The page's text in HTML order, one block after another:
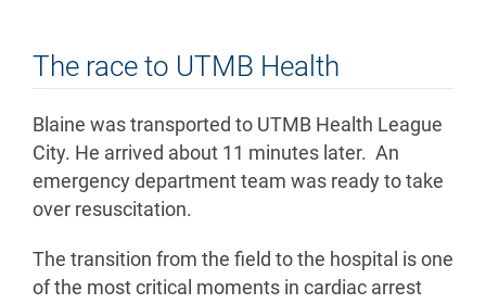
The race to UTMB Health
Blaine was transported to UTMB Health League
City. He arrived about 11 minutes later. An
emergency department team was ready to take
over resuscitation.
The transition from the field to the hospital is one
of the most critical moments in cardiac arrest